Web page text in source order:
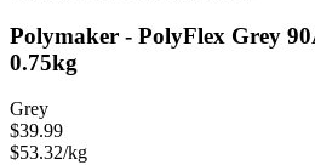
Polymaker - PolyFlex Grey
0.75kg
Grey
$39.99
$53.32/kg